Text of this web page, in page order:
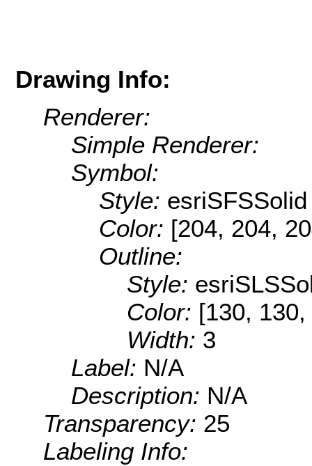
Drawing Info:
Renderer:
Simple Renderer:
Symbol:
Style: esriSFSSolid
Color: [204, 204,
Outline:
Style:
Color: [130,
Width: 3
Label: N/A
Description: N/A
Transparency: 25
Labeling Info: